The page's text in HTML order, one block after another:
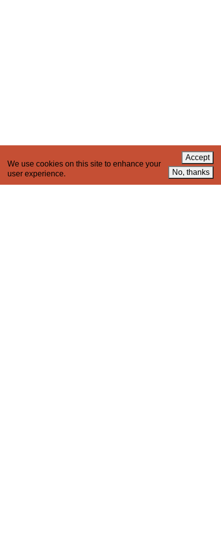
We use cookies on this site to enhance your
user experience.
Accept
No, thanks
Privacy policy
© 2005–2026 221A and the contributing
authors, artists and editors
Designed byHouse9